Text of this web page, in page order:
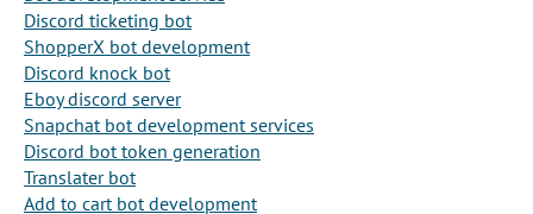
Discord ticketing bot
ShopperX bot development
Discord knock bot
Eboy discord server
Snapchat bot development services
Discord bot token generation
Translater bot
Add to cart bot development